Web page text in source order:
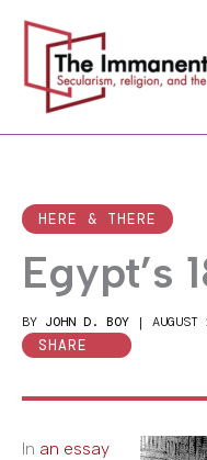
content
HERE & THERE
Egypt’s
BY JOHN D. BOY |
SHARE
In an essay